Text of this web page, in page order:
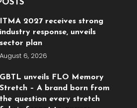
ITMA 2027 receives strong
industry response, unveils
sector plan
August 6, 2026
GBTL unveils FLO Memory
Stretch – A brand born from
the question every stretch